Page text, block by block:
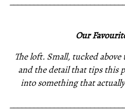
Our
The loft. Small, tucked
and the detail that tips this
into something that